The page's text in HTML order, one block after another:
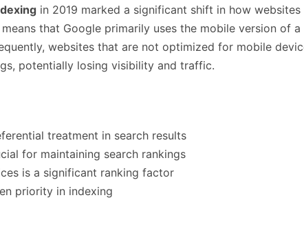
in 2019 marked a significant shift in how websites
that Google primarily uses the mobile version of a
websites that are not optimized for mobile
potentially losing visibility and traffic.
treatment in search results
for maintaining search rankings
is a significant ranking factor
priority in indexing